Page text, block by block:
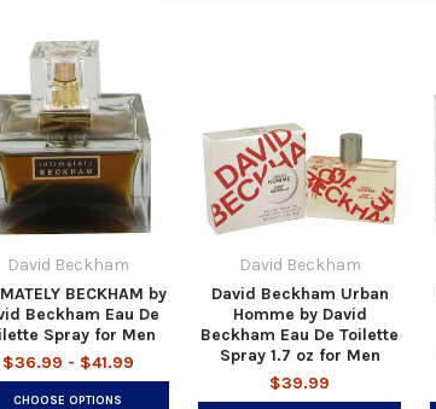
David Beckham
BECKHAM by
Beckham Eau De
Spray for Men
$36.99 - $41.99
CHOOSE OPTIONS
David Beckham
David Beckham Urban
Homme by David
Beckham Eau De Toilette
Spray 1.7 oz for Men
$39.99